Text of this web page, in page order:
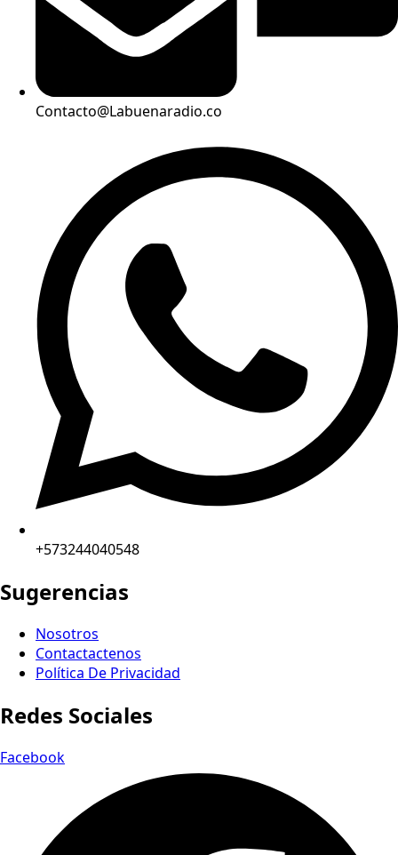
Contacto@Labuenaradio.co
+573244040548
Sugerencias
Nosotros
Contactactenos
Política De Privacidad
Redes Sociales
Facebook